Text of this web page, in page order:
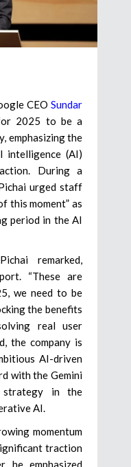
CEO Sundar
2025 to be a
emphasizing the
(AI)
During a
urged staff
this moment” as
period in the AI
remarked,
“These are
we need to be
the benefits
real user
the company is
AI-driven
with the Gemini
strategy in the
AI.
momentum
traction
he emphasized